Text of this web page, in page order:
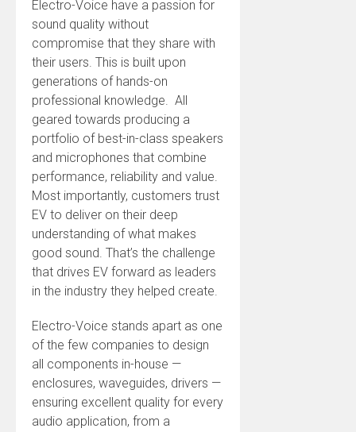
Electro-Voice have a passion for
sound quality without
compromise that they share with
their users. This is built upon
generations of hands-on
professional knowledge. All
geared towards producing a
portfolio of best-in-class speakers
and microphones that combine
performance, reliability and value.
Most importantly, customers trust
EV to deliver on their deep
understanding of what makes
good sound. That’s the challenge
that drives EV forward as leaders
in the industry they helped create.
Electro-Voice stands apart as one
of the few companies to design
all components in-house —
enclosures, waveguides, drivers —
ensuring excellent quality for every
audio application, from a